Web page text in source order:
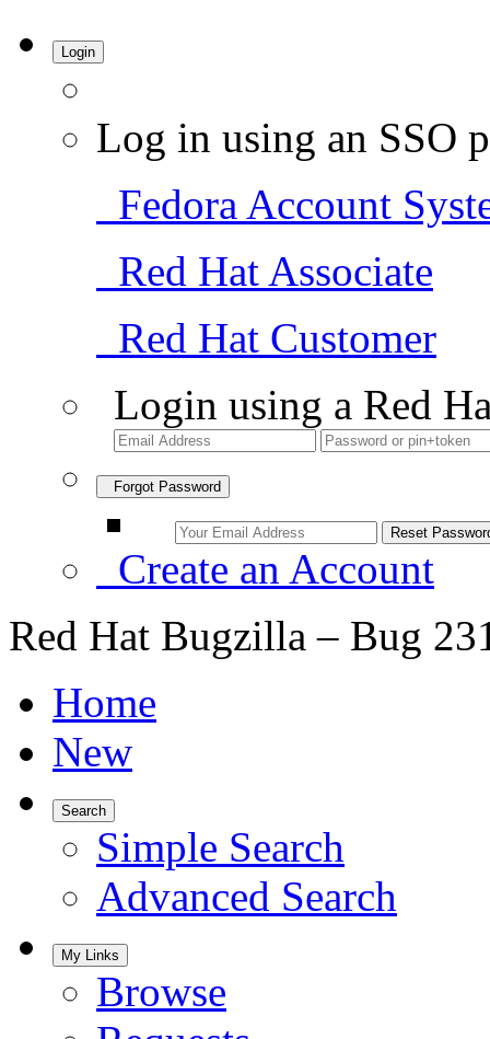
Login
Log in using an SSO
Fedora Account
Red Hat Associate
Red Hat Customer
Login using a Red
Forgot Password
Create an Account
Red Hat Bugzilla – Bug
Home
New
Search
Simple Search
Advanced Search
My Links
Browse